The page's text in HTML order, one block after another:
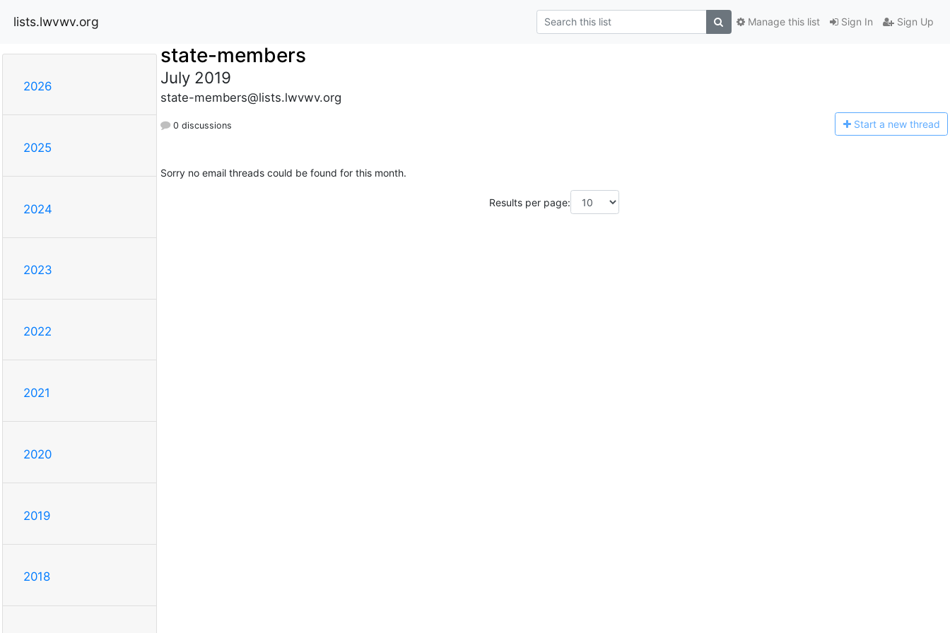
lists.lwvwv.org Sign In Sign Up
Manage this list
2026
2025
2024
2023
2022
2021
2020
2019
2018
state-members
July 2019
state-members@lists.lwvwv.org
0 discussions Start a new thread
Sorry no email threads could be found for this month.
Results per page: